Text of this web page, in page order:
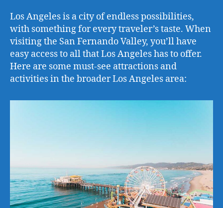
Los Angeles is a city of endless possibilities,
with something for every traveler’s taste. When
visiting the San Fernando Valley, you’ll have
easy access to all that Los Angeles has to offer.
Here are some must-see attractions and
activities in the broader Los Angeles area: